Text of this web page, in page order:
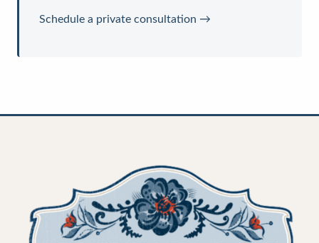
Schedule a private consultation →